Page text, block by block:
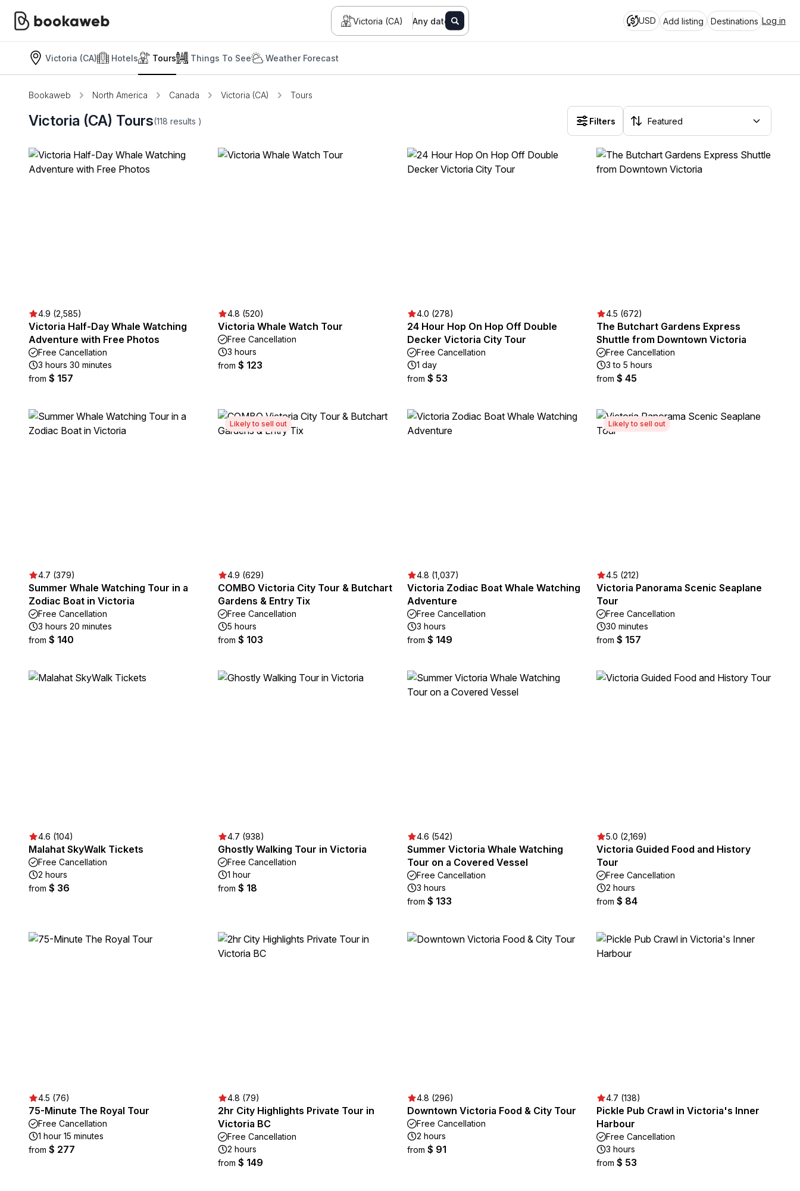
Victoria (CA) Any date USD Add listing Destinations Log in
Victoria (CA) Hotels Tours Things To See Weather Forecast
Bookaweb North America Canada Victoria (CA) Tours
Victoria (CA) Tours(118 results ) Filters
4.9 (2,585)
Victoria Half-Day Whale Watching
Adventure with Free Photos
Free Cancellation
3 hours 30 minutes
from $ 157
4.8 (520)
Victoria Whale Watch Tour
Free Cancellation
3 hours
from $ 123
4.0 (278)
24 Hour Hop On Hop Off Double
Decker Victoria City Tour
Free Cancellation
1 day
from $ 53
4.5 (672)
The Butchart Gardens Express
Shuttle from Downtown Victoria
Free Cancellation
3 to 5 hours
from $ 45
4.7 (379)
Summer Whale Watching Tour in a
Zodiac Boat in Victoria
Free Cancellation
3 hours 20 minutes
from $ 140
Likely to sell out
4.9 (629)
COMBO Victoria City Tour & Butchart
Gardens & Entry Tix
Free Cancellation
5 hours
from $ 103
4.8 (1,037)
Victoria Zodiac Boat Whale Watching
Adventure
Free Cancellation
3 hours
from $ 149
Likely to sell out
4.5 (212)
Victoria Panorama Scenic Seaplane
Tour
Free Cancellation
30 minutes
from $ 157
4.6 (104)
Malahat SkyWalk Tickets
Free Cancellation
2 hours
from $ 36
4.7 (938)
Ghostly Walking Tour in Victoria
Free Cancellation
1 hour
from $ 18
4.6 (542)
Summer Victoria Whale Watching
Tour on a Covered Vessel
Free Cancellation
3 hours
from $ 133
5.0 (2,169)
Victoria Guided Food and History
Tour
Free Cancellation
2 hours
from $ 84
4.5 (76)
75-Minute The Royal Tour
Free Cancellation
1 hour 15 minutes
from $ 277
4.8 (79)
2hr City Highlights Private Tour in
Victoria BC
Free Cancellation
2 hours
from $ 149
4.8 (296)
Downtown Victoria Food & City Tour
Free Cancellation
2 hours
from $ 91
4.7 (138)
Pickle Pub Crawl in Victoria's Inner
Harbour
Free Cancellation
3 hours
from $ 53